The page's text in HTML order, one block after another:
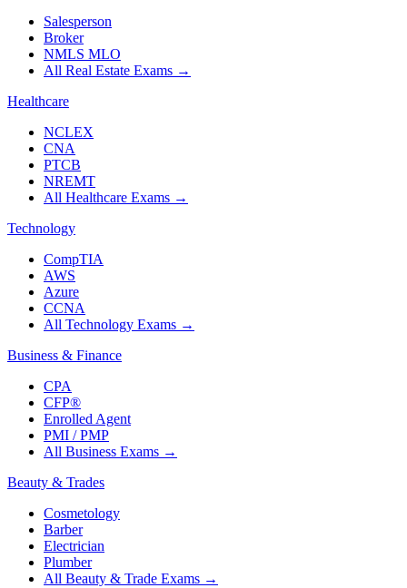
Salesperson
Broker
NMLS MLO
All Real Estate Exams →
Healthcare
NCLEX
CNA
PTCB
NREMT
All Healthcare Exams →
Technology
CompTIA
AWS
Azure
CCNA
All Technology Exams →
Business & Finance
CPA
CFP®
Enrolled Agent
PMI / PMP
All Business Exams →
Beauty & Trades
Cosmetology
Barber
Electrician
Plumber
All Beauty & Trade Exams →